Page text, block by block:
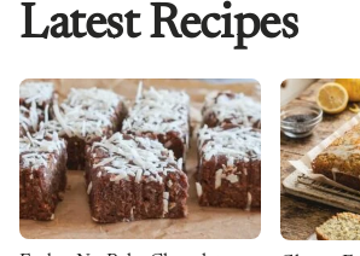
Latest Recipes